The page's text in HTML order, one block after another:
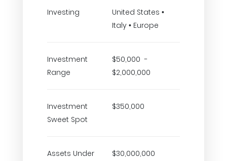
Investing
United States •
Italy • Europe
Investment
Range
$50,000 -
$2,000,000
Investment
Sweet Spot
$350,000
Assets Under
$30,000,000